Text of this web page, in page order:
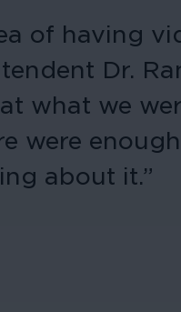
of having
Dr.
what we
were
about it.”